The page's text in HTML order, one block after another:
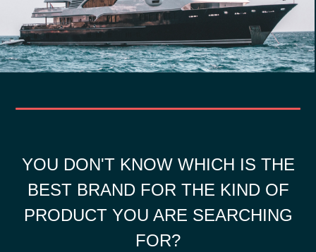
YOU DON'T KNOW WHICH IS THE
BEST BRAND FOR THE KIND OF
PRODUCT YOU ARE SEARCHING
FOR?